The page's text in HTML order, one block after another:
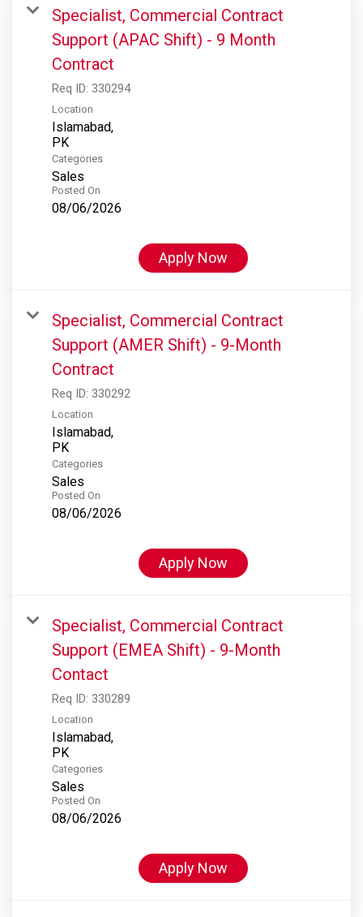
Specialist, Commercial Contract
Support (APAC Shift) - 9 Month
Contract
Req ID: 330294
Location
Islamabad,
Categories
Sales
Posted On
08/06/2026
Apply Now
Specialist, Commercial Contract
Support (AMER Shift) - 9-Month
Contract
Req ID: 330292
Location
Islamabad,
Categories
Sales
Posted On
08/06/2026
Apply Now
Specialist, Commercial Contract
Support (EMEA Shift) - 9-Month
Contact
Req ID: 330289
Location
Islamabad,
Categories
Sales
Posted On
08/06/2026
Apply Now